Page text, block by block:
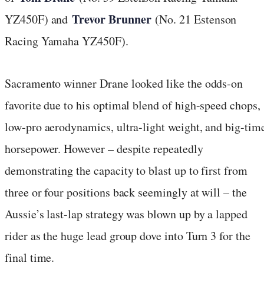
YZ450F) andTrevor Brunner (No. 21 Estenson
Racing Yamaha YZ450F).
Sacramento winner Drane looked like the odds-on
favorite due to his optimal blend of high-speed chops,
low-pro aerodynamics, ultra-light weight, and big-
horsepower. However – despite repeatedly
demonstrating the capacity to blast up to first from
three or four positions back seemingly at will – the
Aussie’s last-lap strategy was blown up by a lapped
rider as the huge lead group dove into Turn 3 for the
final time.